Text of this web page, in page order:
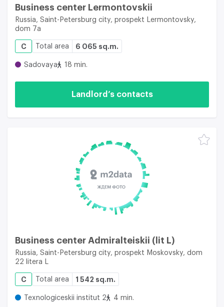
Business center Lermontovskii
Russia, Saint-Petersburg city, prospekt Lermontovsky,
dom 7a
C Total area 6 065 sq.m.
Sadovaya 18 min.
Landlord’s contacts
Business center Admiralteiskii (lit L)
Russia, Saint-Petersburg city, prospekt Moskovsky, dom
22 litera L
C Total area 1 542 sq.m.
Texnologiceskii institut 2 4 min.